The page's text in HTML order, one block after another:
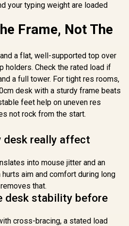
AutoFull A4 Pro RGB
Gaming Desk /
125kg Load
Capacity / Precision
Height Adjustment /
Desktop with
Malaysian Albizia
Integrated 15W
Wireless Charging
Holder, Headset
Stand & Full-
Coverage
Mousepad
[White]
Single
Arozzi
your typing weight are loaded
Frame, Not The
a flat, well-supported top over
holders. Check the rated load if
a full tower. For tight res rooms,
desk with a sturdy frame beats
feet help on uneven res
not rock from the start.
desk really affect
into mouse jitter and an
aim and comfort during long
that.
desk stability before
cross-bracing, a stated load